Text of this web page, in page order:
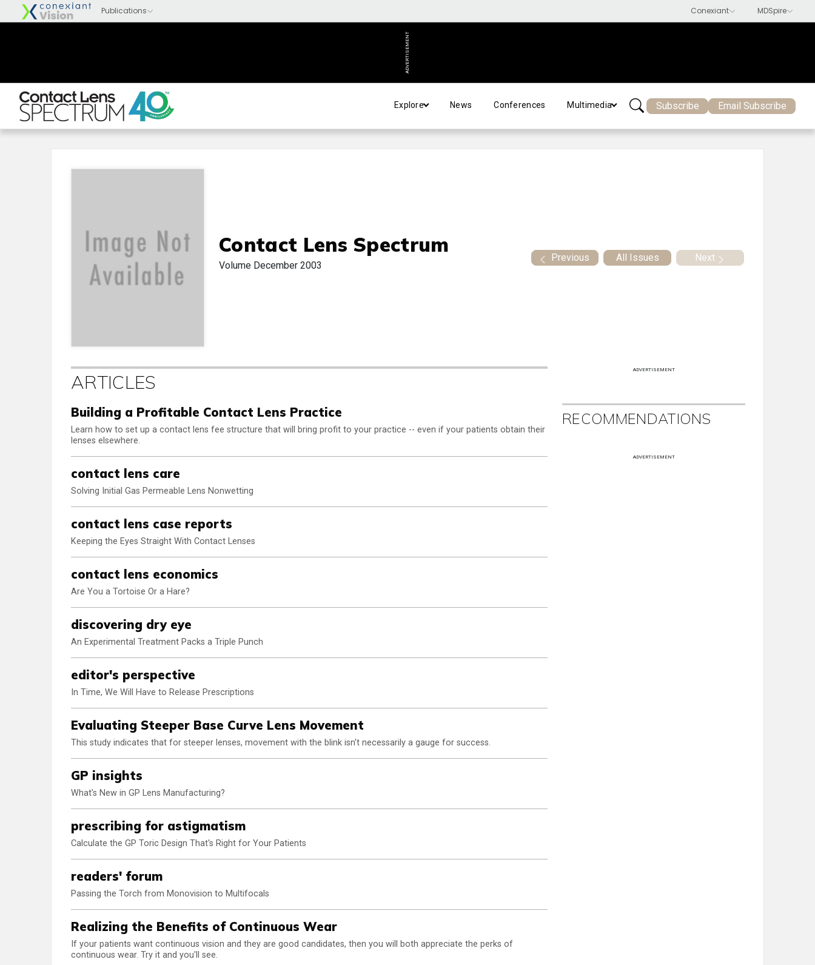
ADVERTISEMENT
Explore News Conferences Multimedia Subscribe Email Subscribe
Contact Lens Spectrum
Volume December 2003
Previous All Issues Next
ARTICLES
Building a Profitable Contact Lens Practice
Learn how to set up a contact lens fee structure that will bring profit to your practice -- even if your patients obtain their
lenses elsewhere.
contact lens care
Solving Initial Gas Permeable Lens Nonwetting
contact lens case reports
Keeping the Eyes Straight With Contact Lenses
contact lens economics
Are You a Tortoise Or a Hare?
discovering dry eye
An Experimental Treatment Packs a Triple Punch
editor's perspective
In Time, We Will Have to Release Prescriptions
Evaluating Steeper Base Curve Lens Movement
This study indicates that for steeper lenses, movement with the blink isn't necessarily a gauge for success.
GP insights
What's New in GP Lens Manufacturing?
prescribing for astigmatism
Calculate the GP Toric Design That's Right for Your Patients
readers' forum
Passing the Torch from Monovision to Multifocals
Realizing the Benefits of Continuous Wear
If your patients want continuous vision and they are good candidates, then you will both appreciate the perks of
continuous wear. Try it and you'll see.
ADVERTISEMENT
RECOMMENDATIONS
ADVERTISEMENT